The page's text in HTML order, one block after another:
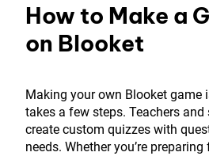
How to Make a
on Blooket
Making your own Blooket game
takes a few steps. Teachers
create custom quizzes with
needs. Whether you’re